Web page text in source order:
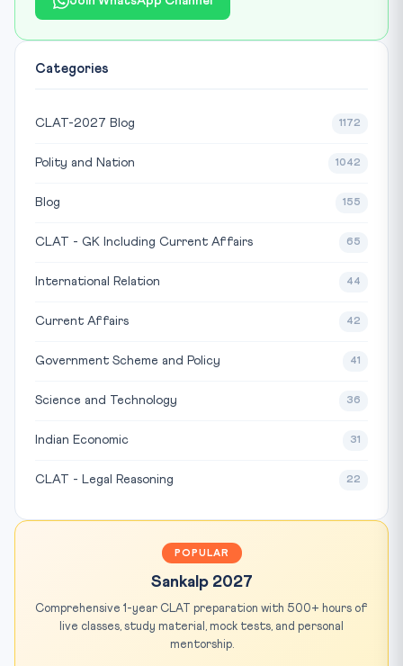
Categories
CLAT-2027 Blog 1172
Polity and Nation 1042
Blog 155
CLAT - GK Including Current Affairs 65
International Relation 44
Current Affairs 42
Government Scheme and Policy 41
Science and Technology 36
Indian Economic 31
CLAT - Legal Reasoning 22
POPULAR
Sankalp 2027
Comprehensive 1-year CLAT preparation with 500+ hours of
live classes, study material, mock tests, and personal
mentorship.